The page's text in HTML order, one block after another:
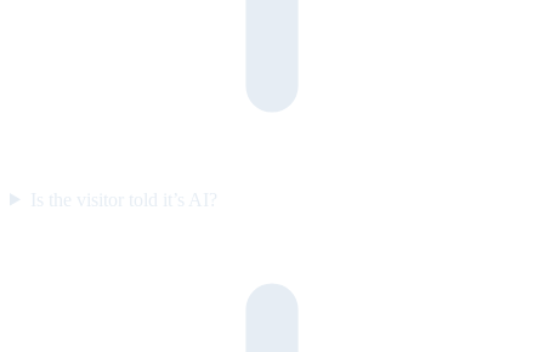
Is the visitor told it’s AI?